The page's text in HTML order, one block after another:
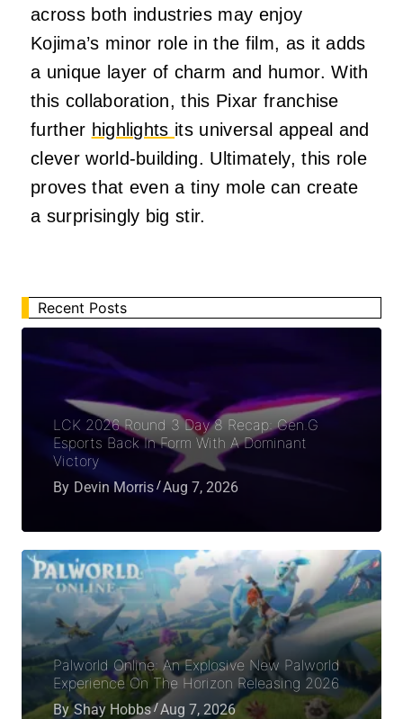
across both industries may enjoy
Kojima’s minor role in the film, as it adds
a unique layer of charm and humor. With
this collaboration, this Pixar franchise
further highlights its universal appeal and
clever world-building. Ultimately, this role
proves that even a tiny mole can create
a surprisingly big stir.
Recent Posts
LCK 2026 Round 3 Day 8 Recap: Gen.G
Esports Back In Form With A Dominant
Victory
By Devin Morris Aug 7, 2026
Palworld Online: An Explosive New Palworld
Experience On The Horizon Releasing 2026
By Shay Hobbs Aug 7, 2026